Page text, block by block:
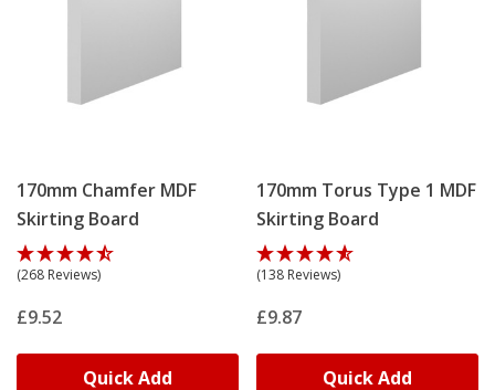
170mm Chamfer MDF
Skirting Board
(268 Reviews)
£9.52
Quick Add
170mm Torus Type 1 MDF
Skirting Board
(138 Reviews)
£9.87
Quick Add